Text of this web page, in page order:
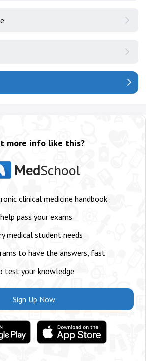
more info like this?
MedSchool
clinical medicine handbook
pass your exams
medical student needs
to have the answers, fast
test your knowledge
Sign Up Now